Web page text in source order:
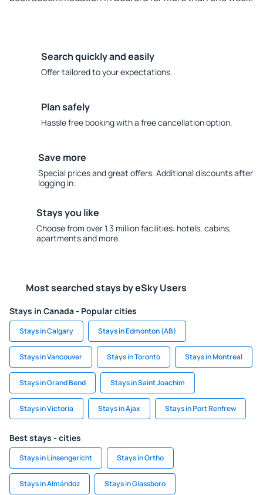
Search quickly and easily
Offer tailored to your expectations.
Plan safely
Hassle free booking with a free cancellation option.
Save more
Special prices and great offers. Additional discounts after
logging in.
Stays you like
Choose from over 1.3 million facilities: hotels, cabins,
apartments and more.
Most searched stays by eSky Users
Stays in Canada - Popular cities
Stays in Calgary Stays in Edmonton (AB)
Stays in Vancouver Stays in Toronto Stays in Montreal
Stays in Grand Bend Stays in Saint Joachim
Stays in Victoria Stays in Ajax Stays in Port Renfrew
Best stays - cities
Stays in Linsengericht Stays in Ortho
Stays in Almándoz Stays in Glassboro